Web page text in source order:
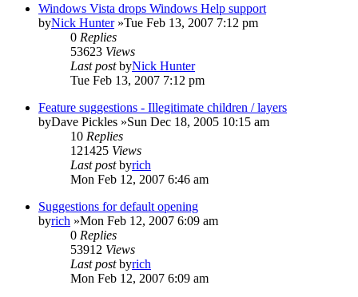
Windows Vista drops Windows Help support
byNick Hunter»Tue Feb 13, 2007 7:12 pm
0 Replies
53623 Views
Last postbyNick Hunter
Tue Feb 13, 2007 7:12 pm
Feature suggestions - Illegitimate children / layers
byDave Pickles »Sun Dec 18, 2005 10:15 am
10 Replies
121425 Views
Last postbyrich
Mon Feb 12, 2007 6:46 am
Suggestions for default opening
byrich »Mon Feb 12, 2007 6:09 am
0 Replies
53912 Views
Last postbyrich
Mon Feb 12, 2007 6:09 am